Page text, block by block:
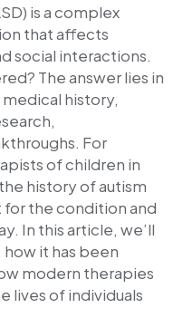
is a complex
that affects
social interactions.
? The answer lies in
history,
For
of children in
history of autism
the condition and
In this article, we’ll
it has been
modern therapies
lives of individuals